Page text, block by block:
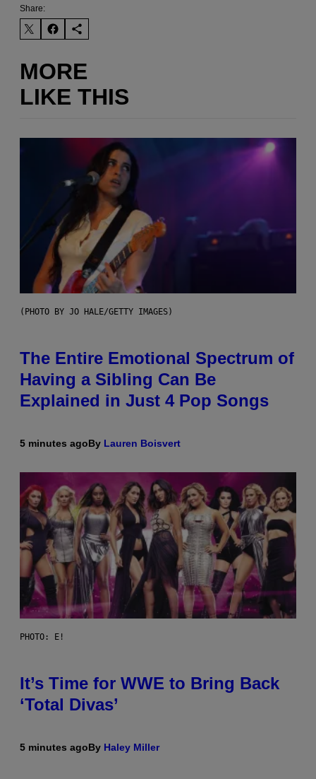
Share:
MORE
LIKE THIS
(PHOTO BY JO HALE/GETTY IMAGES)
The Entire Emotional Spectrum of
Having a Sibling Can Be
Explained in Just 4 Pop Songs
5 minutes agoBy Lauren Boisvert
PHOTO: E!
It’s Time for WWE to Bring Back
‘Total Divas’
5 minutes agoBy Haley Miller